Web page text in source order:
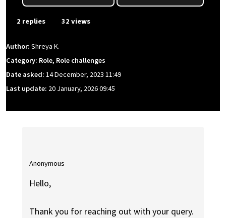
2 replies 32 views
Author: Shreya K.
Category: Role, Role challenges
Date asked: 14 December, 2023 11:49
Last update: 20 January, 2026 09:45
Anonymous
Hello,
Thank you for reaching out with your query.